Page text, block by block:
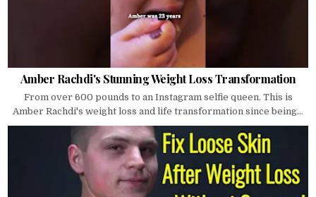
Amber Rachdi's Stunning Weight Loss Transformation
From over 600 pounds to an Instagram selfie queen. This is
Amber Rachdi's weight loss and life transformation since being...